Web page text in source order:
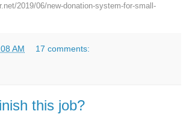
2019/06/new-donation-system-for-small-
AM 17 comments:
this job?